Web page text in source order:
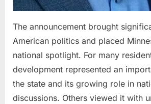
The announcement brought
American politics and placed
national spotlight. For many
development represented an
the state and its growing role in
discussions. Others viewed it with